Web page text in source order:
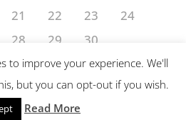
21 22 23
24
28 29
30
to improve your experience. We'll
but you can opt-out if you wish.
Read More